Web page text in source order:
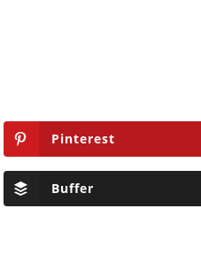
Pinterest
Buffer